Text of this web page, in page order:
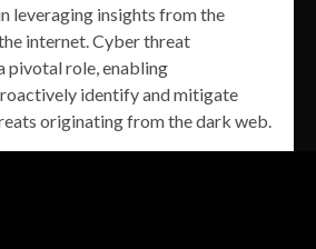
leveraging insights from the
internet. Cyber threat
pivotal role, enabling
identify and mitigate
originating from the dark web.